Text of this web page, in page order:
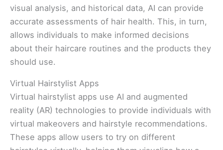
visual analysis, and historical data, AI can provide
accurate assessments of hair health. This, in turn,
allows individuals to make informed decisions
about their haircare routines and the products they
should use.
Virtual Hairstylist Apps
Virtual hairstylist apps use AI and augmented
reality (AR) technologies to provide individuals with
virtual makeovers and hairstyle recommendations.
These apps allow users to try on different